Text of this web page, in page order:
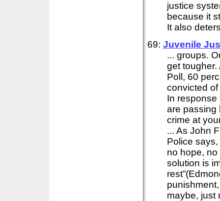
justice
because it
It also
69: Juvenile
... groups.
get tougher.
Poll, 60
convicted
In response
are passing
crime at
... As John
Police
no hope,
solution is
maybe, just